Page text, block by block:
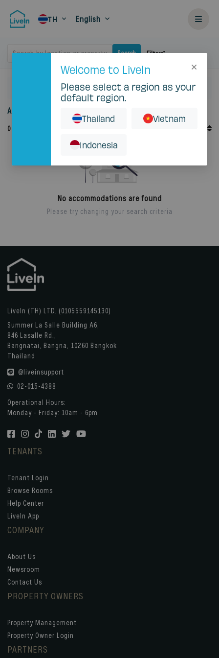
TH English
Search by location or property Search Filters
Prawet
Accommodation for rent in Prawet
0
No accommodations are found
Please try changing your search criteria
LiveIn (TH) LTD. (0105559145130)
Summer La Salle Building A6,
846 Lasalle Rd.,
Bangnatai, Bangna, 10260 Bangkok
Thailand
@liveinsupport
02-015-4388
Operational Hours:
Monday - Friday: 10am - 6pm
TENANTS
Tenant Login
Browse Rooms
Help Center
LiveIn App
COMPANY
About Us
Newsroom
Contact Us
PROPERTY OWNERS
Property Management
Property Owner Login
PARTNERS
Welcome to LiveIn
Please select a region as your
default region.
Thailand Vietnam
Indonesia